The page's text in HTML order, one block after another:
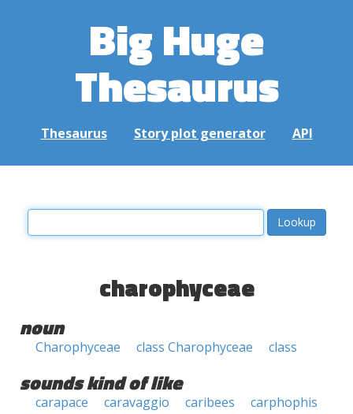
Big Huge
Thesaurus
Thesaurus Story plot generator API
charophyceae
noun
Charophyceae class Charophyceae class
sounds kind of like
carapace caravaggio caribees
carphophis